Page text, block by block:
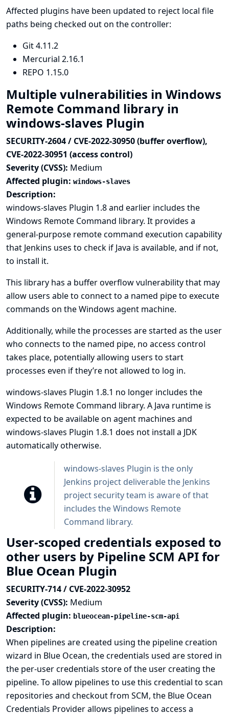
Affected plugins have been updated to reject local file
paths being checked out on the controller:
Git4.11.2
Mercurial 2.16.1
REPO 1.15.0
Multiple vulnerabilities in Windows
Remote Command library in
windows-slaves Plugin
SECURITY-2604 / CVE-2022-30950 (buffer overflow),
CVE-2022-30951 (access control)
Severity (CVSS): Medium
Affected plugin: windows-slaves
Description:
windows-slaves Plugin 1.8 and earlier includes the
Windows Remote Command library. It provides a
general-purpose remote command execution capability
that Jenkins uses to check if Java is available, and if not,
to install it.
This library has a buffer overflow vulnerability that may
allow users able to connect to a named pipe to execute
commands on the Windows agent machine.
Additionally, while the processes are started as the user
who connects to the named pipe, no access control
takes place, potentially allowing users to start
processes even if they’re not allowed to log in.
windows-slaves Plugin 1.8.1 no longer includes the
Windows Remote Command library. A Java runtime is
expected to be available on agent machines and
windows-slaves Plugin 1.8.1 does not install a JDK
automatically otherwise.
windows-slaves Plugin is the only
Jenkins project deliverable the Jenkins
project security team is aware of that
includes the Windows Remote
Command library.
User-scoped credentials exposed to
other users by Pipeline SCM API for
Blue Ocean Plugin
SECURITY-714 / CVE-2022-30952
Severity (CVSS): Medium
Affected plugin: blueocean-pipeline-scm-api
Description:
When pipelines are created using the pipeline creation
wizard in Blue Ocean, the credentials used are stored in
the per-user credentials store of the user creating the
pipeline. To allow pipelines to use this credential to scan
repositories and checkout from SCM, the Blue Ocean
Credentials Provider allows pipelines to access a